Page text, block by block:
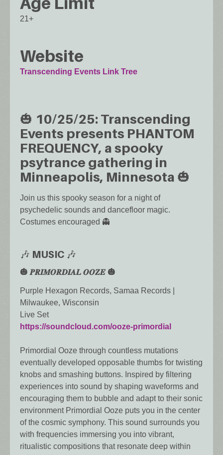
21+
Website
Transcending Events Link Tree
🎃 10/25/25: Transcending
Events presents PHANTOM
FREQUENCY, a spooky
psytrance gathering in
Minneapolis, Minnesota 🎃
Join us this spooky season for a night of
psychedelic sounds and dancefloor magic.
Costumes encouraged 👻
🎶 MUSIC 🎶
🎃 𝑷𝑹𝑰𝑴𝑶𝑹𝑫𝑰𝑨𝑳 𝑶𝑶𝒁𝑬 🎃
Purple Hexagon Records, Samaa Records |
Milwaukee, Wisconsin
Live Set
https://soundcloud.com/ooze-primordial
Primordial Ooze through countless mutations
eventually developed opposable thumbs for twisting
knobs and smashing buttons. Inspired by filtering
experiences into sound by shaping waveforms and
encouraging them to bubble and adapt to their sonic
environment Primordial Ooze puts you in the center
of the cosmic symphony. This sound surrounds you
with frequencies immersing you into vibrant,
ritualistic compositions that resonate deep within